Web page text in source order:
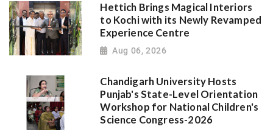
Hettich Brings Magical Interiors
to Kochi with its Newly Revamped
Experience Centre
Aug 06, 2026
Chandigarh University Hosts
Punjab's State-Level Orientation
Workshop for National Children's
Science Congress-2026